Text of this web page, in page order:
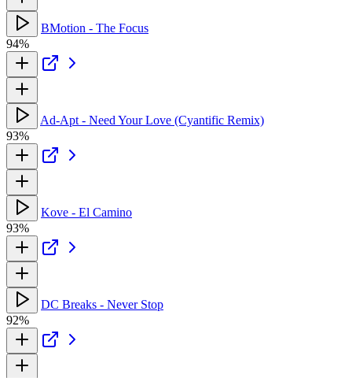
BMotion - The Focus
94%
Ad-Apt - Need Your Love (Cyantific Remix)
93%
Kove - El Camino
93%
DC Breaks - Never Stop
92%